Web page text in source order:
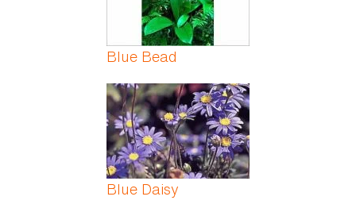
Blue Bead
Blue Daisy